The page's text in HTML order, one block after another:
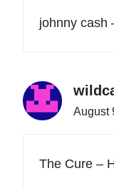
johnny cash
August
The Cure –